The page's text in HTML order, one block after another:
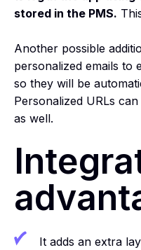
stored in the PMS.
Another possible
personalized emails to
so they will be
Personalized URLs
as well.
It adds an extra